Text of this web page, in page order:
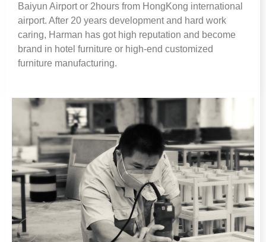
Baiyun Airport or 2hours from HongKong international
airport. After 20 years development and hard work
caring, Harman has got high reputation and become
brand in hotel furniture or high-end customized
furniture manufacturing.